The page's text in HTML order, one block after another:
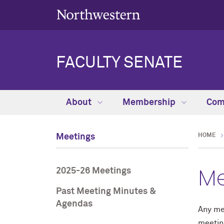
FACULTY SENATE
About Membership
Meetings
2025-26 Meetings
Past Meeting Minutes &
Agendas
HOME
Any